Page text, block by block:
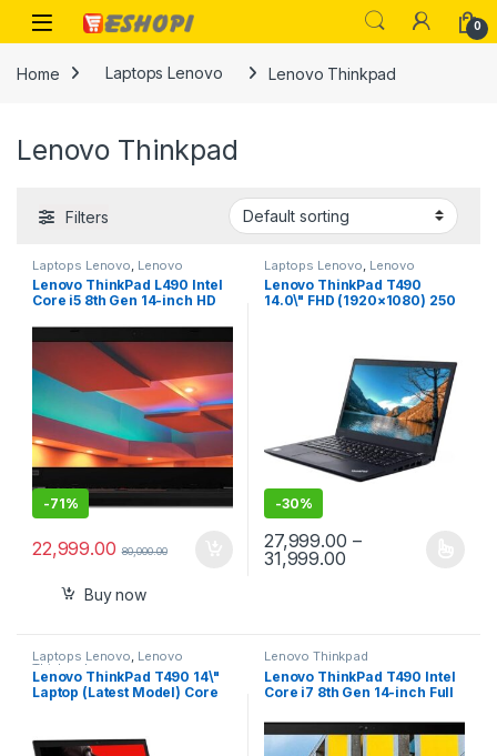
Skip to navigation
Skip to content
Open 0
Home Laptops Lenovo Lenovo Thinkpad
Lenovo Thinkpad
Filters
Laptops Lenovo Lenovo
Thinkpad
Lenovo ThinkPad L490 Intel
Core i5 8th Gen 14-inch HD
RAM/ 500GB HDD/Windows
10 Professional/Black/ 1.69
kg), 20Q5000LIG
-71%
22,999.00 80,000.00
Buy now
Laptops Lenovo Lenovo
Thinkpad
Lenovo ThinkPad T490
14.0\" FHD (1920×1080) 250
PCIe-NVMe SSD, Windows 10
-30%
27,999.00 –
31,999.00Price range:
This product has multiple
Laptops Lenovo, Lenovo
Thinkpad
Lenovo ThinkPad T490 14\"
Laptop (Latest Model) Core
RAM FHD 1080P Touch WiFi 6
Lenovo Thinkpad
Lenovo ThinkPad T490 Intel
Core i7 8th Gen 14-inch Full
(16GB RAM/ 512 GB
SSD/Windows 10